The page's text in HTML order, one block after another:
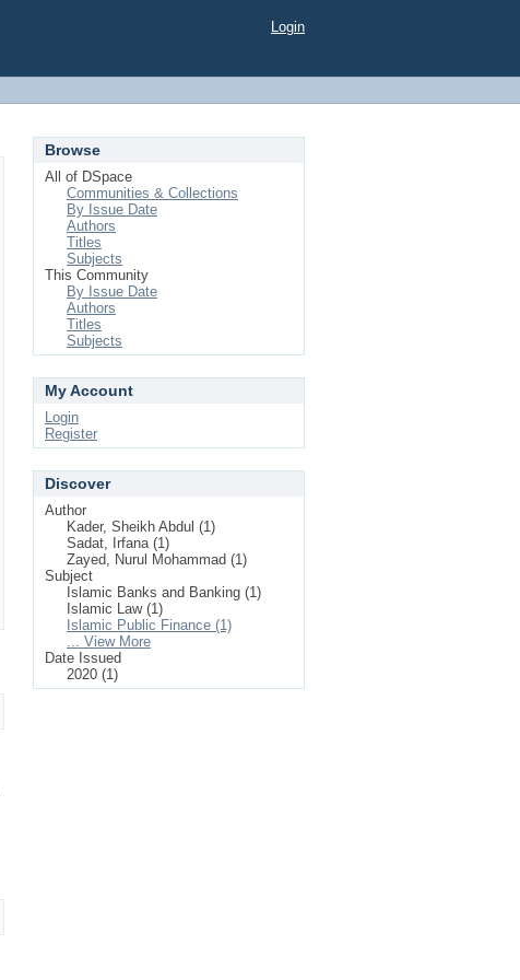
Login
Browse
All of DSpace
Communities & Collections
By Issue Date
Authors
Titles
Subjects
This Community
By Issue Date
Authors
Titles
Subjects
My Account
Login
Register
Discover
Author
Kader, Sheikh Abdul (1)
Sadat, Irfana (1)
Zayed, Nurul Mohammad (1)
Subject
Islamic Banks and Banking (1)
Islamic Law (1)
Islamic Public Finance (1)
... View More
Date Issued
2020 (1)